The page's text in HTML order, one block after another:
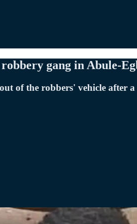
gang in Abule-
of the robbers' vehicle after